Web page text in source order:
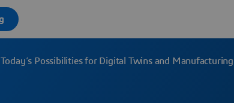
Today’s Possibilities for Digital Twins and